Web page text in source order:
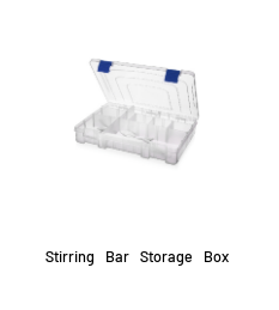
Stirring Bar Storage Box